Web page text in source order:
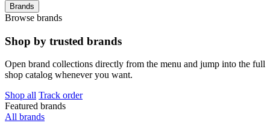
Brands
Browse brands
Shop by trusted brands
Open brand collections directly from the menu and jump into the full
shop catalog whenever you want.
Shop all Track order
Featured brands
All brands